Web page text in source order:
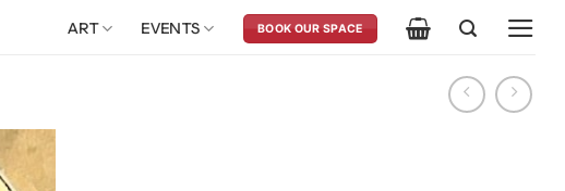
ART EVENTS BOOK OUR SPACE